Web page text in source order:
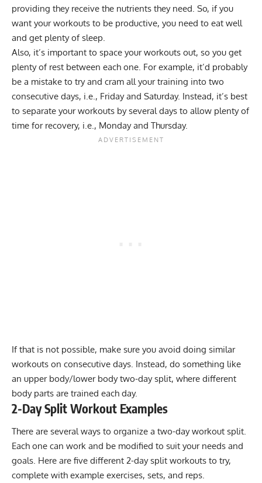
providing they receive the nutrients they need. So, if you
want your workouts to be productive, you need to eat well
and get plenty of sleep.
Also, it’s important to space your workouts out, so you get
plenty of rest between each one. For example, it’d probably
be a mistake to try and cram all your training into two
consecutive days, i.e., Friday and Saturday. Instead, it’s best
to separate your workouts by several days to allow plenty of
time for recovery, i.e., Monday and Thursday.
If that is not possible, make sure you avoid doing similar
workouts on consecutive days. Instead, do something like
an upper body/lower body two-day split, where different
body parts are trained each day.
2-Day Split Workout Examples
There are several ways to organize a two-day workout split.
Each one can work and be modified to suit your needs and
goals. Here are five different 2-day split workouts to try,
complete with example exercises, sets, and reps.